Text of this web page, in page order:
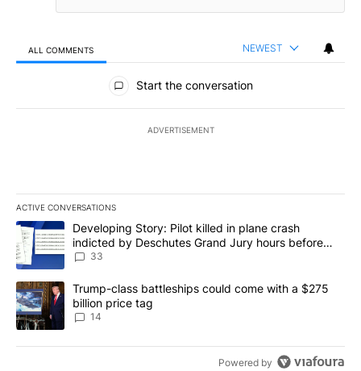
ALL COMMENTS NEWEST
All Comments
Start the conversation
ADVERTISEMENT
ACTIVE CONVERSATIONS
The following is a list of the most commented articles in the last
A trending article titled "Developing Story: Pilot killed in plane
Developing Story: Pilot killed in plane crash
indicted by Deschutes Grand Jury hours before
incident
33
A trending article titled "Trump-class battleships could come
Trump-class battleships could come with a $275
billion price tag
14
Powered by